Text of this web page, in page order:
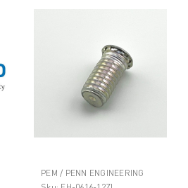
PEM / PENN ENGINEERING
PRODUCTS